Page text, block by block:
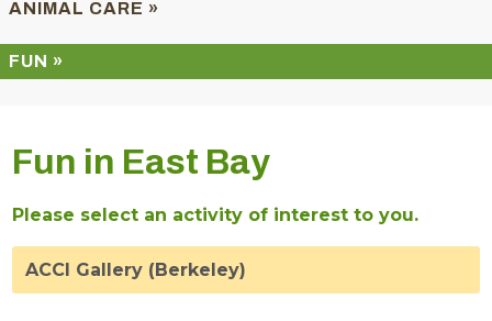
ANIMAL CARE »
FUN »
Fun in East Bay
Please select an activity of interest to you.
ACCI Gallery (Berkeley)